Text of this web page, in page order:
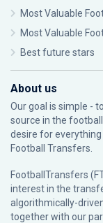
Most Valuable
Most Valuable
Best future stars
About us
Our goal is simple -
source in the
desire for
Football Transfers.
FootballTransfers
interest in the
algorithmically-
together with our